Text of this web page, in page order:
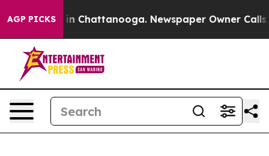
AGP PICKS
Chaos in Chattanooga. Newspaper Owner Calls